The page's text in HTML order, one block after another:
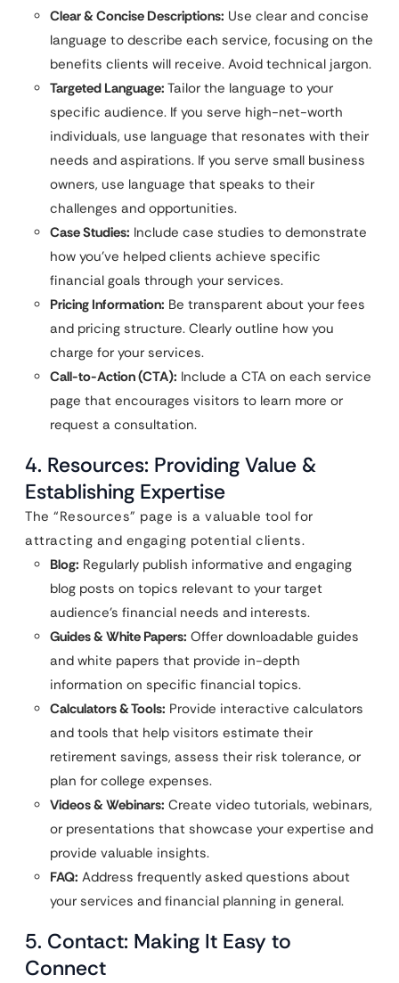
Clear & Concise Descriptions: Use clear and concise
language to describe each service, focusing on the
benefits clients will receive. Avoid technical jargon.
Targeted Language: Tailor the language to your
specific audience. If you serve high-net-worth
individuals, use language that resonates with their
needs and aspirations. If you serve small business
owners, use language that speaks to their
challenges and opportunities.
Case Studies: Include case studies to demonstrate
how you’ve helped clients achieve specific
financial goals through your services.
Pricing Information: Be transparent about your fees
and pricing structure. Clearly outline how you
charge for your services.
Call-to-Action (CTA): Include a CTA on each service
page that encourages visitors to learn more or
request a consultation.
4. Resources: Providing Value &
Establishing Expertise
The “Resources” page is a valuable tool for
attracting and engaging potential clients.
Blog: Regularly publish informative and engaging
blog posts on topics relevant to your target
audience’s financial needs and interests.
Guides & White Papers: Offer downloadable guides
and white papers that provide in-depth
information on specific financial topics.
Calculators & Tools: Provide interactive calculators
and tools that help visitors estimate their
retirement savings, assess their risk tolerance, or
plan for college expenses.
Videos & Webinars: Create video tutorials, webinars,
or presentations that showcase your expertise and
provide valuable insights.
FAQ: Address frequently asked questions about
your services and financial planning in general.
5. Contact: Making It Easy to
Connect